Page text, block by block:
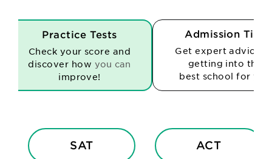
Practice Tests
Check your score and
discover how you can
improve!
Admission Tips
Get expert advice
getting into the
best school for you
SAT ACT